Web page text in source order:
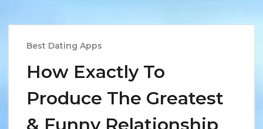
Best Dating Apps
How Exactly To
Produce The Greatest
& Funny Relationship